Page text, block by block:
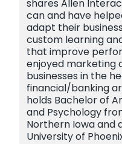
shares Allen
can and have
adapt their
custom learning
that improve
enjoyed marketing
businesses in the
financial/banking
holds Bachelor of
and Psychology
Northern Iowa and
University of